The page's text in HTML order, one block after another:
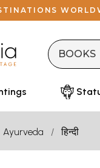
Ayurveda हिन्दी